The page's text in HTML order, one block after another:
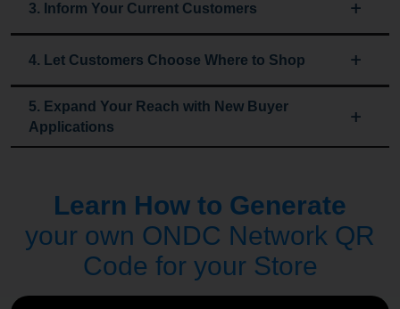
3. Inform Your Current Customers
4. Let Customers Choose Where to Shop
5. Expand Your Reach with New Buyer
Applications
Learn How to Generate
your own ONDC Network QR
Code for your Store